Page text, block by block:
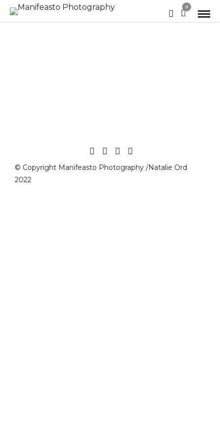
0
© Copyright Manifeasto Photography /Natalie Ord
2022